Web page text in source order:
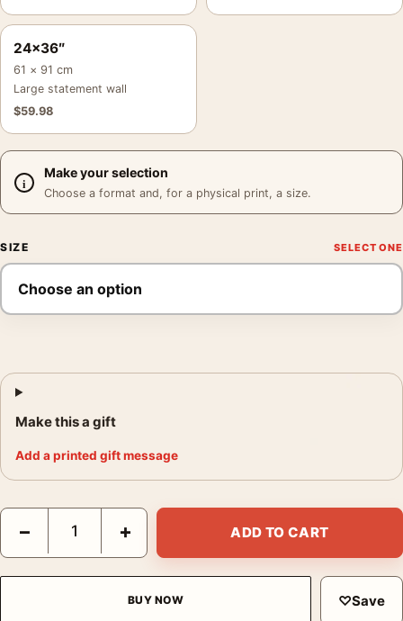
24×36″
61 × 91 cm
Large statement wall
$59.98
Make your selection
Choose a format and, for a physical print, a size.
SIZE
Make this a gift
Add a printed gift message
David Bowie, Filming The Man Who Fell To Earth Photography
− + ADD TO CART
BUY NOW ♡Save